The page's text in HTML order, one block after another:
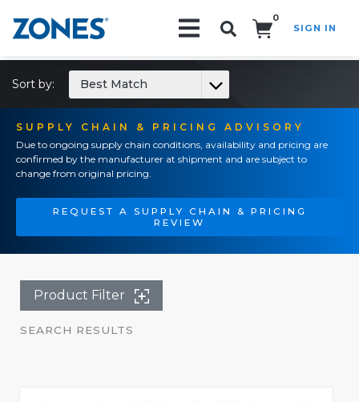
0
SIGN IN
SUPPLY CHAIN & PRICING ADVISORY
Due to ongoing supply chain conditions, availability and pricing are
confirmed by the manufacturer at shipment and are subject to
change from original pricing.
REQUEST A SUPPLY CHAIN & PRICING
REVIEW
Sort by: Best Match
Product Filter
SEARCH RESULTS